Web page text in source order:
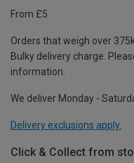
From £5
Orders that weigh over
Bulky delivery charge.
information.
We deliver Monday -
Delivery exclusions apply.
Click & Collect from